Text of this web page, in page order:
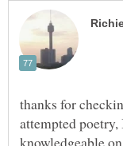
thanks for
attempted
knowledgeable